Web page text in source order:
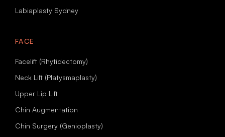
Labiaplasty Sydney
FACE
Facelift (Rhytidectomy)
Neck Lift (Platysmaplasty)
Upper Lip Lift
Chin Augmentation
Chin Surgery (Genioplasty)